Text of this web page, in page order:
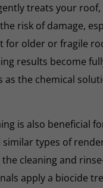
treats your
risk of damage,
for older or fragile
results become
as the chemical
is also beneficial
similar types of
the cleaning and
apply a biocide